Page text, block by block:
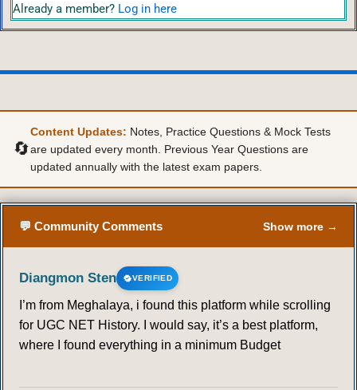
Already a member? Log in here
🔄
Content Updates: Notes, Practice Questions & Mock Tests
are updated every month. Previous Year Questions are
updated annually with the latest exam papers.
💬 Community Comments Show more →
Diangmon Sten VERIFIED
I’m from Meghalaya, i found this platform while scrolling
for UGC NET History. I would say, it’s a best platform,
where I found everything in a minimum Budget